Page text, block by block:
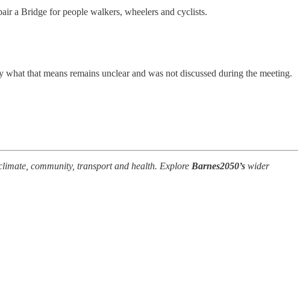
a Bridge for people walkers, wheelers and cyclists.
what that means remains unclear and was not discussed during the meeting.
community, transport and health. Explore Barnes2050’s wider